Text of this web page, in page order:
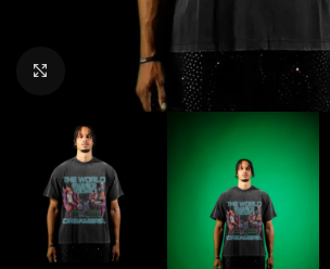
CLICK TO ENLARGE